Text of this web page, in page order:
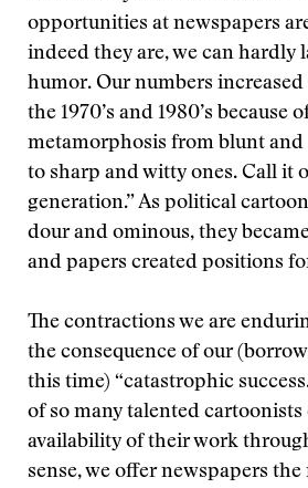
opportunities at newspapers
indeed they are, we can hardly
humor. Our numbers
the 1970’s and 1980’s because
metamorphosis from blunt and
to sharp and witty ones. Call it
generation.” As political
dour and ominous, they
and papers created positions
The contractions we are
the consequence of our
this time) “catastrophic
of so many talented cartoonists
availability of their work
sense, we offer newspapers